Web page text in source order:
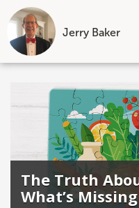
Jerry Baker
Skip
content
The Truth
What’s Missing